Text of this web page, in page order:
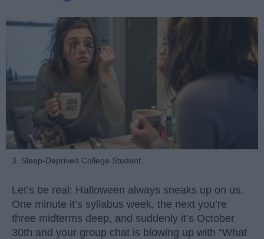
3. Sleep-Deprived College Student
Let’s be real: Halloween always sneaks up on us.
One minute it’s syllabus week, the next you’re
three midterms deep, and suddenly it’s October
30th and your group chat is blowing up with “What